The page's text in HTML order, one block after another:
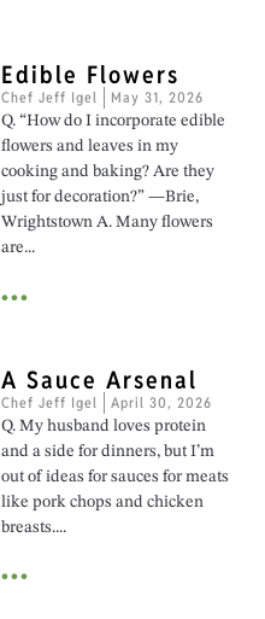
Edible Flowers
Chef Jeff Igel May 31, 2026
Q. “How do I incorporate edible
flowers and leaves in my
cooking and baking? Are they
just for decoration?” —Brie,
Wrightstown A. Many flowers
are...
•••
A Sauce Arsenal
Chef Jeff Igel April 30, 2026
Q. My husband loves protein
and a side for dinners, but I’m
out of ideas for sauces for meats
like pork chops and chicken
breasts....
•••